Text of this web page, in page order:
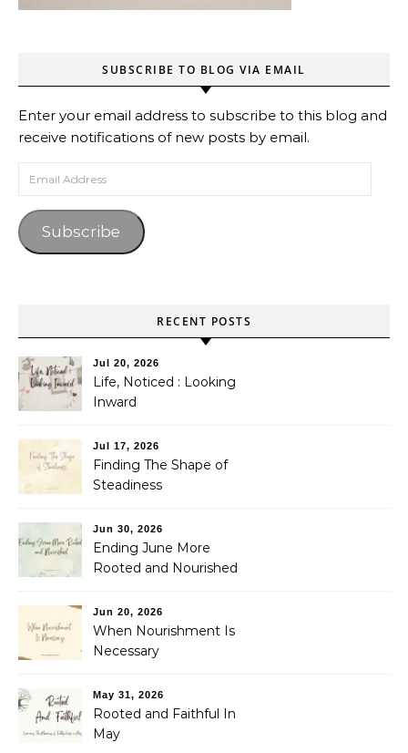
SUBSCRIBE TO BLOG VIA EMAIL
Enter your email address to subscribe to this blog and
receive notifications of new posts by email.
Subscribe
RECENT POSTS
Jul 20, 2026
Life, Noticed : Looking
Inward
Jul 17, 2026
Finding The Shape of
Steadiness
Jun 30, 2026
Ending June More
Rooted and Nourished
Jun 20, 2026
When Nourishment Is
Necessary
May 31, 2026
Rooted and Faithful In
May